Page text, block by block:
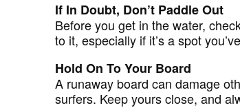
If In Doubt, Don’t Paddle Out
Before you get in the water,
to it, especially if it’s a spot
Hold On To Your Board
A runaway board can damage
surfers. Keep yours close, and